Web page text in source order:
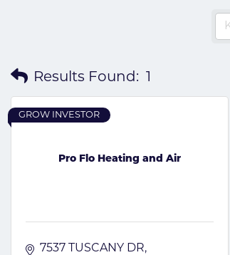
Results Found: 1
Pro Flo Heating and Air
GROW INVESTOR
7537 TUSCANY DR